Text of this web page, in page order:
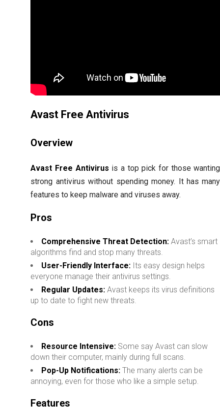
Avast Free Antivirus
Overview
Avast Free Antivirus is a top pick for those wanting
strong antivirus without spending money. It has many
features to keep malware and viruses away.
Pros
Comprehensive Threat Detection: Avast’s smart
algorithms find and stop many threats.
User-Friendly Interface: Its easy design helps
everyone manage their antivirus settings.
Regular Updates: Avast keeps its virus definitions
up to date to fight new threats.
Cons
Resource Intensive: Some say Avast can slow
down their computer, mainly during full scans.
Pop-Up Notifications: The many alerts can be
annoying, even for those who like a simple setup.
Features